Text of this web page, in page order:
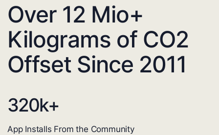
Over 12 Mio+
Kilograms of CO2
Offset Since 2011
320k+
App Installs From the Community